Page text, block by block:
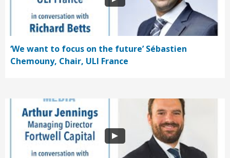
‘We want to focus on the future’ Sébastien
Chemouny, Chair, ULI France